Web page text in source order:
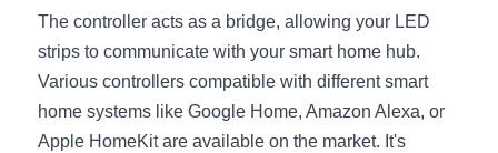
Kitchen Cabinet Lighting Guide
Wardrobe Lighting Guide
Bookshelf Lighting Guide
The controller acts as a bridge, allowing your LED
strips to communicate with your smart home hub.
Various controllers compatible with different smart
home systems like Google Home, Amazon Alexa, or
Apple HomeKit are available on the market. It's